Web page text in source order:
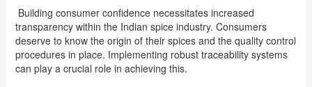
Building consumer confidence necessitates increased
transparency within the Indian spice industry. Consumers
deserve to know the origin of their spices and the quality control
procedures in place. Implementing robust traceability systems
can play a crucial role in achieving this.